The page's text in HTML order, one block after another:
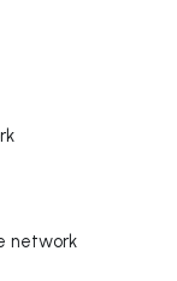
network